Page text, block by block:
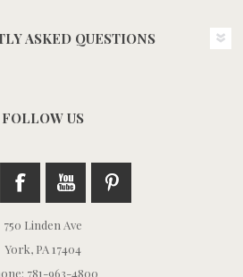
ASKED QUESTIONS
FOLLOW US
750 Linden Ave
York, PA 17404
781-963-4800